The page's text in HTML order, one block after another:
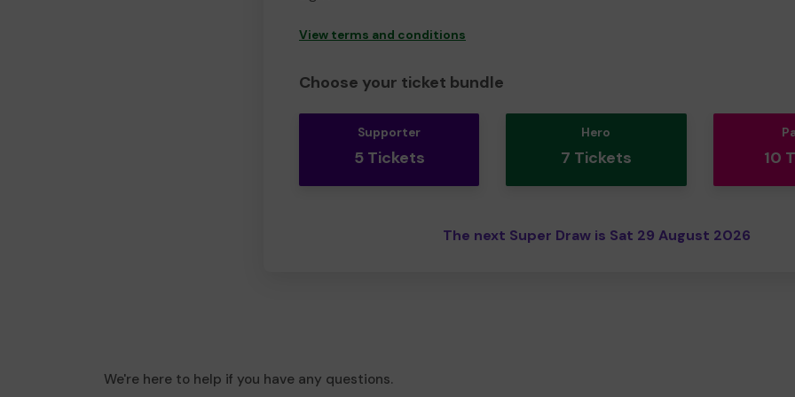
View terms and conditions
Choose your ticket bundle
Supporter
5 Tickets
Hero
7 Tickets 10
The next Super Draw is Sat 29 August 2026
We're here to help if you have any questions.